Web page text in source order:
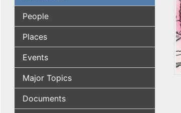
People
Places
Events
Major Topics
Documents